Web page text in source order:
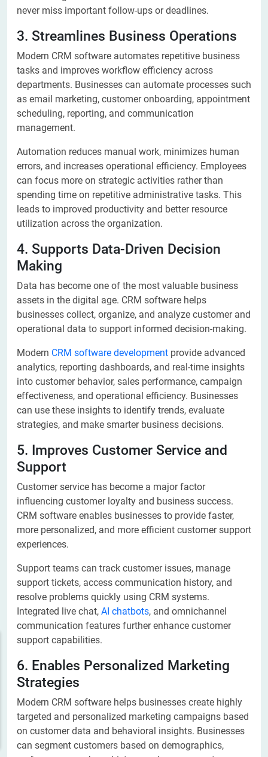
never miss important follow-ups or deadlines.
3. Streamlines Business Operations
Modern CRM software automates repetitive business
tasks and improves workflow efficiency across
departments. Businesses can automate processes such
as email marketing, customer onboarding, appointment
scheduling, reporting, and communication
management.
Automation reduces manual work, minimizes human
errors, and increases operational efficiency. Employees
can focus more on strategic activities rather than
spending time on repetitive administrative tasks. This
leads to improved productivity and better resource
utilization across the organization.
4. Supports Data-Driven Decision
Making
Data has become one of the most valuable business
assets in the digital age. CRM software helps
businesses collect, organize, and analyze customer and
operational data to support informed decision-making.
Modern CRM software development provide advanced
analytics, reporting dashboards, and real-time insights
into customer behavior, sales performance, campaign
effectiveness, and operational efficiency. Businesses
can use these insights to identify trends, evaluate
strategies, and make smarter business decisions.
5. Improves Customer Service and
Support
Customer service has become a major factor
influencing customer loyalty and business success.
CRM software enables businesses to provide faster,
more personalized, and more efficient customer support
experiences.
Support teams can track customer issues, manage
support tickets, access communication history, and
resolve problems quickly using CRM systems.
Integrated live chat, AI chatbots, and omnichannel
communication features further enhance customer
support capabilities.
6. Enables Personalized Marketing
Strategies
Modern CRM software helps businesses create highly
targeted and personalized marketing campaigns based
on customer data and behavioral insights. Businesses
can segment customers based on demographics,